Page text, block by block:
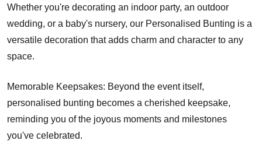
Whether you're decorating an indoor party, an outdoor
wedding, or a baby's nursery, our Personalised Bunting is a
versatile decoration that adds charm and character to any
space.
Memorable Keepsakes: Beyond the event itself,
personalised bunting becomes a cherished keepsake,
reminding you of the joyous moments and milestones
you've celebrated.